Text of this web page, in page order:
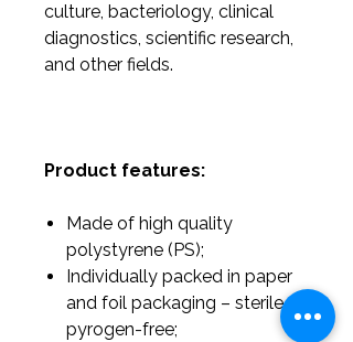
culture, bacteriology, clinical
diagnostics, scientific research,
and other fields.
Product features:
Made of high quality
polystyrene (PS);
Individually packed in paper
and foil packaging – sterile,
pyrogen-free;